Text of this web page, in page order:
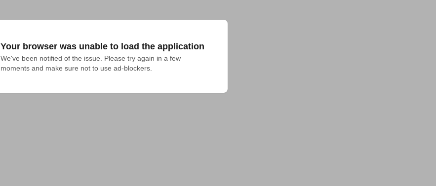
Your browser was unable to load the application
We've been notified of the issue. Please try again in a few
moments and make sure not to use ad-blockers.